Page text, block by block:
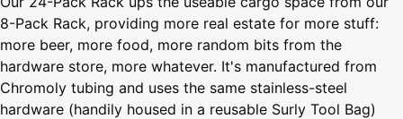
8-Pack Rack, providing more real estate for more stuff:
more beer, more food, more random bits from the
hardware store, more whatever. It's manufactured from
Chromoly tubing and uses the same stainless-steel
hardware (handily housed in a reusable Surly Tool Bag)